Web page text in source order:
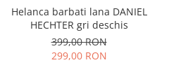
Helanca barbati lana DANIEL
HECHTER gri deschis
399,00 RON
299,00 RON